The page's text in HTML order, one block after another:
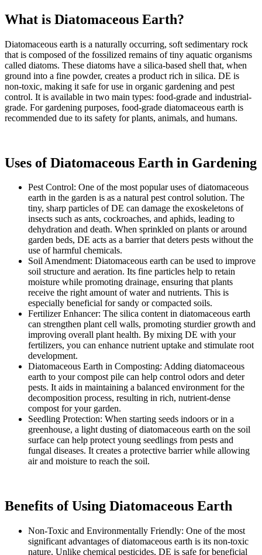
What is Diatomaceous Earth?
Diatomaceous earth is a naturally occurring, soft sedimentary rock
that is composed of the fossilized remains of tiny aquatic organisms
called diatoms. These diatoms have a silica-based shell that, when
ground into a fine powder, creates a product rich in silica. DE is
non-toxic, making it safe for use in organic gardening and pest
control. It is available in two main types: food-grade and industrial-
grade. For gardening purposes, food-grade diatomaceous earth is
recommended due to its safety for plants, animals, and humans.
Uses of Diatomaceous Earth in Gardening
Pest Control: One of the most popular uses of diatomaceous
earth in the garden is as a natural pest control solution. The
tiny, sharp particles of DE can damage the exoskeletons of
insects such as ants, cockroaches, and aphids, leading to
dehydration and death. When sprinkled on plants or around
garden beds, DE acts as a barrier that deters pests without the
use of harmful chemicals.
Soil Amendment: Diatomaceous earth can be used to improve
soil structure and aeration. Its fine particles help to retain
moisture while promoting drainage, ensuring that plants
receive the right amount of water and nutrients. This is
especially beneficial for sandy or compacted soils.
Fertilizer Enhancer: The silica content in diatomaceous earth
can strengthen plant cell walls, promoting sturdier growth and
improving overall plant health. By mixing DE with your
fertilizers, you can enhance nutrient uptake and stimulate root
development.
Diatomaceous Earth in Composting: Adding diatomaceous
earth to your compost pile can help control odors and deter
pests. It aids in maintaining a balanced environment for the
decomposition process, resulting in rich, nutrient-dense
compost for your garden.
Seedling Protection: When starting seeds indoors or in a
greenhouse, a light dusting of diatomaceous earth on the soil
surface can help protect young seedlings from pests and
fungal diseases. It creates a protective barrier while allowing
air and moisture to reach the soil.
Benefits of Using Diatomaceous Earth
Non-Toxic and Environmentally Friendly: One of the most
significant advantages of diatomaceous earth is its non-toxic
nature. Unlike chemical pesticides, DE is safe for beneficial